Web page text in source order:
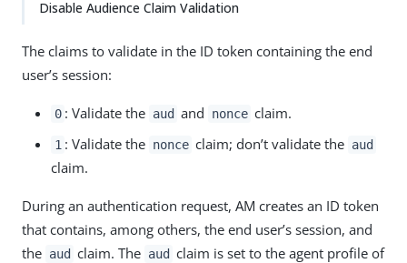
Disable Audience Claim Validation
The claims to validate in the ID token containing the end
user’s session:
0 : Validate the aud and nonce claim.
1 : Validate the nonce claim; don’t validate the aud
claim.
During an authentication request, AM creates an ID token
that contains, among others, the end user’s session, and
the aud claim. The aud claim is set to the agent profile of